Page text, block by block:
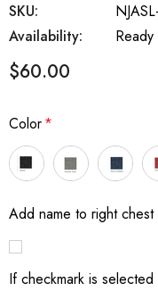
SKU:
Availability:
$60.00
Color*
Add name to right
If checkmark is